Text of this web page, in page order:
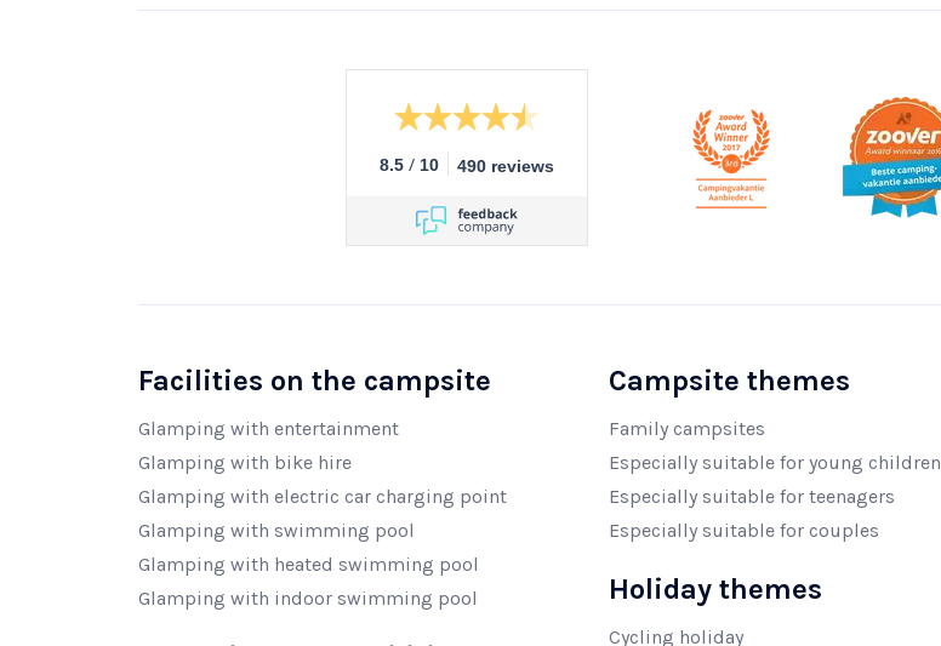
8.5 / 10 490 reviews
Facilities on the campsite
Glamping with entertainment
Glamping with bike hire
Glamping with electric car charging point
Glamping with swimming pool
Glamping with heated swimming pool
Glamping with indoor swimming pool
Campsite themes
Family campsites
Especially suitable for young children
Especially suitable for teenagers
Especially suitable for couples
Holiday themes
Cycling holiday